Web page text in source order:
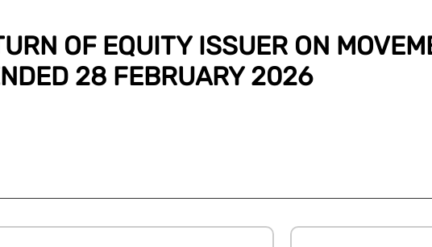
OF EQUITY ISSUER ON
28 FEBRUARY 2026